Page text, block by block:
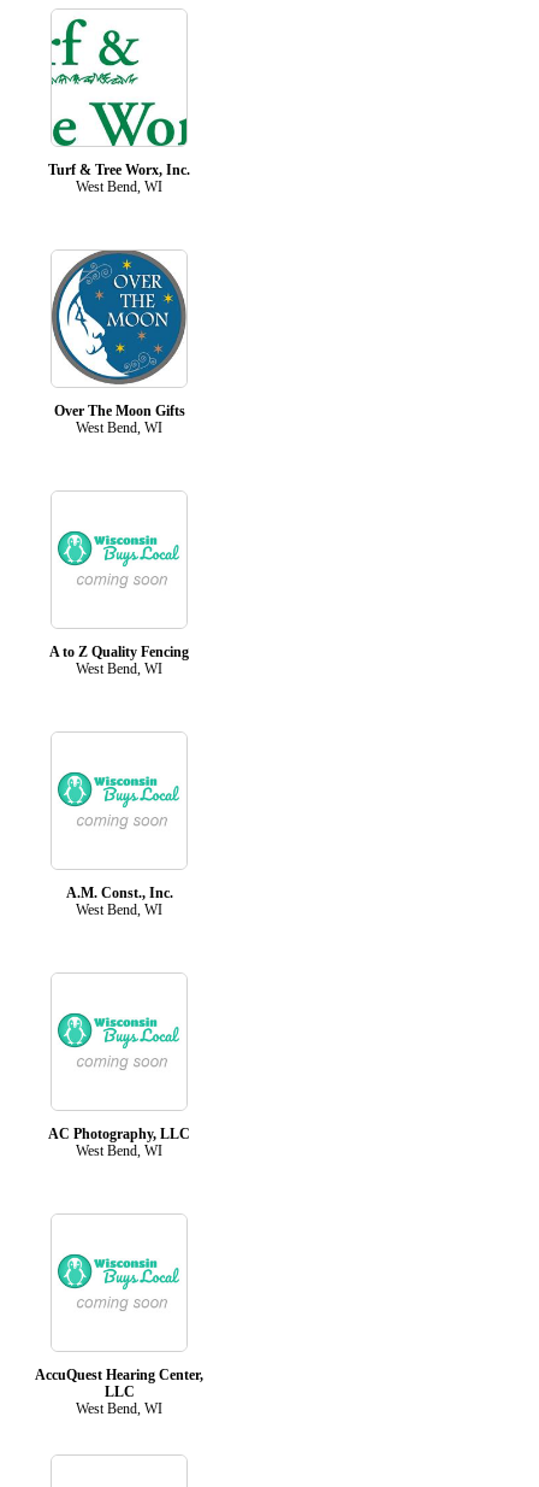
Turf & Tree Worx, Inc.
West Bend, WI
Over The Moon Gifts
West Bend, WI
A to Z Quality Fencing
West Bend, WI
A.M. Const., Inc.
West Bend, WI
AC Photography, LLC
West Bend, WI
AccuQuest Hearing Center,
LLC
West Bend, WI